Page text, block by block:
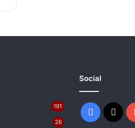
191
26
Social
Facebook
X